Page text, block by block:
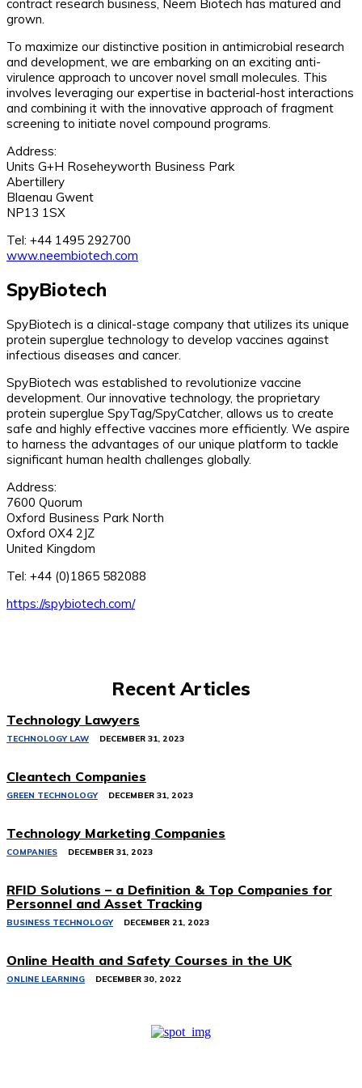
contract research business, Neem Biotech has matured and
grown.
To maximize our distinctive position in antimicrobial research
and development, we are embarking on an exciting anti-
virulence approach to uncover novel small molecules. This
involves leveraging our expertise in bacterial-host interactions
and combining it with the innovative approach of fragment
screening to initiate novel compound programs.
Address:
Units G+H Roseheyworth Business Park
Abertillery
Blaenau Gwent
NP13 1SX
Tel: +44 1495 292700
www.neembiotech.com
SpyBiotech
SpyBiotech is a clinical-stage company that utilizes its unique
protein superglue technology to develop vaccines against
infectious diseases and cancer.
SpyBiotech was established to revolutionize vaccine
development. Our innovative technology, the proprietary
protein superglue SpyTag/SpyCatcher, allows us to create
safe and highly effective vaccines more efficiently. We aspire
to harness the advantages of our unique platform to tackle
significant human health challenges globally.
Address:
7600 Quorum
Oxford Business Park North
Oxford OX4 2JZ
United Kingdom
Tel: +44 (0)1865 582088
https://spybiotech.com/
Recent Articles
Technology Lawyers
TECHNOLOGY LAW DECEMBER 31, 2023
Cleantech Companies
GREEN TECHNOLOGY DECEMBER 31, 2023
Technology Marketing Companies
COMPANIES DECEMBER 31, 2023
RFID Solutions – a Definition & Top Companies for
Personnel and Asset Tracking
BUSINESS TECHNOLOGY DECEMBER 21, 2023
Online Health and Safety Courses in the UK
ONLINE LEARNING DECEMBER 30, 2022